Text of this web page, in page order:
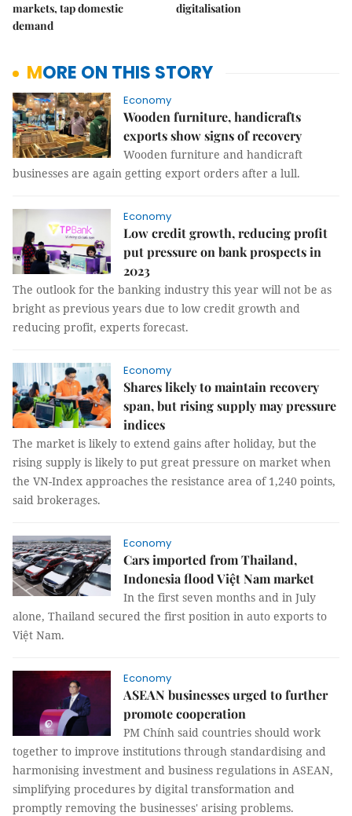
markets, tap domestic
demand
digitalisation
MORE ON THIS STORY
Economy
Wooden furniture, handicrafts
exports show signs of recovery
Wooden furniture and handicraft
businesses are again getting export orders after a lull.
Economy
Low credit growth, reducing profit
put pressure on bank prospects in
2023
The outlook for the banking industry this year will not be as
bright as previous years due to low credit growth and
reducing profit, experts forecast.
Economy
Shares likely to maintain recovery
span, but rising supply may pressure
indices
The market is likely to extend gains after holiday, but the
rising supply is likely to put great pressure on market when
the VN-Index approaches the resistance area of 1,240 points,
said brokerages.
Economy
Cars imported from Thailand,
Indonesia flood Việt Nam market
In the first seven months and in July
alone, Thailand secured the first position in auto exports to
Việt Nam.
Economy
ASEAN businesses urged to further
promote cooperation
PM Chính said countries should work
together to improve institutions through standardising and
harmonising investment and business regulations in ASEAN,
simplifying procedures by digital transformation and
promptly removing the businesses' arising problems.